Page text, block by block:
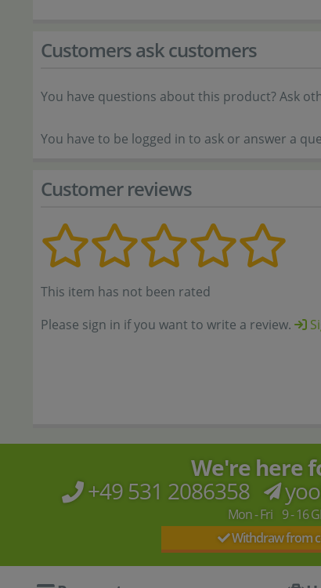
Customers ask customers
You have questions about this product? Ask
You have to be logged in to ask or answer a
Customer reviews
This item has not been rated
Please sign in if you want to write a review.
We're here
+49 531 2086358
Mon - Fri 9 - 16
Withdraw from